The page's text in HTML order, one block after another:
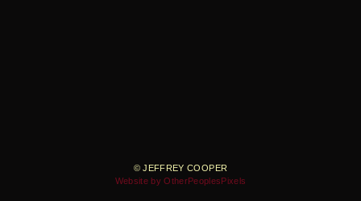
© JEFFREY COOPER
Website by OtherPeoplesPixels